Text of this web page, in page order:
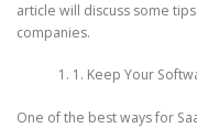
article will discuss some
companies.
1. Keep Your
One of the best ways for